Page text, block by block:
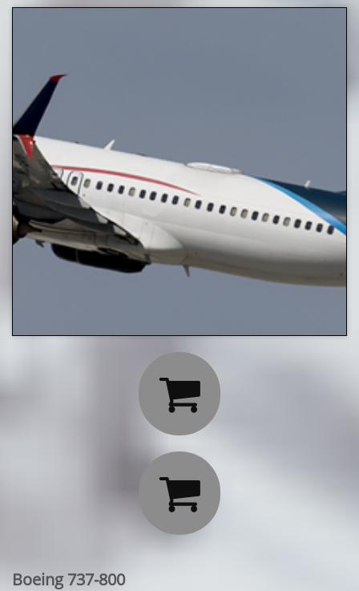


Boeing 737-800